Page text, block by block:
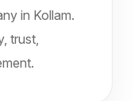
in Kollam.
trust,